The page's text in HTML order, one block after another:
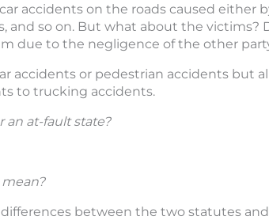
accidents on the roads caused either
and so on. But what about the victims?
due to the negligence of the other
accidents or pedestrian accidents but
to trucking accidents.
an at-fault state?
between the two statutes